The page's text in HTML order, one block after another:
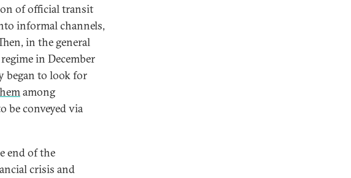
of official transit
informal channels,
in the general
in December
began to look for
among
be conveyed via
end of the
crisis and